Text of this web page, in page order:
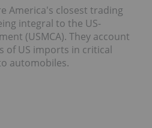
America's closest trading
integral to the US-
(USMCA). They account
of US imports in critical
automobiles.